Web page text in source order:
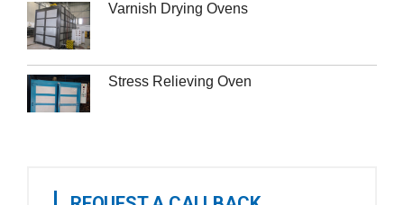
Varnish Drying Ovens
Stress Relieving Oven